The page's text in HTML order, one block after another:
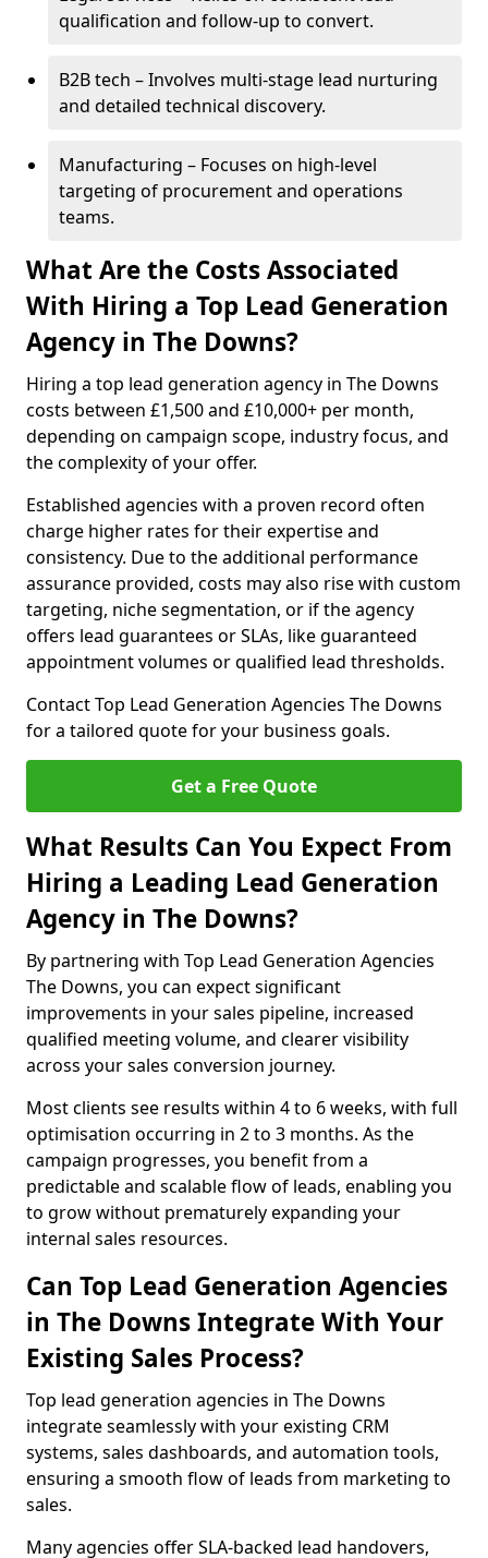
qualification and follow-up to convert.
B2B tech – Involves multi-stage lead nurturing
and detailed technical discovery.
Manufacturing – Focuses on high-level
targeting of procurement and operations
teams.
What Are the Costs Associated
With Hiring a Top Lead Generation
Agency in The Downs?
Hiring a top lead generation agency in The Downs
costs between £1,500 and £10,000+ per month,
depending on campaign scope, industry focus, and
the complexity of your offer.
Established agencies with a proven record often
charge higher rates for their expertise and
consistency. Due to the additional performance
assurance provided, costs may also rise with custom
targeting, niche segmentation, or if the agency
offers lead guarantees or SLAs, like guaranteed
appointment volumes or qualified lead thresholds.
Contact Top Lead Generation Agencies The Downs
for a tailored quote for your business goals.
Get a Free Quote
What Results Can You Expect From
Hiring a Leading Lead Generation
Agency in The Downs?
By partnering with Top Lead Generation Agencies
The Downs, you can expect significant
improvements in your sales pipeline, increased
qualified meeting volume, and clearer visibility
across your sales conversion journey.
Most clients see results within 4 to 6 weeks, with full
optimisation occurring in 2 to 3 months. As the
campaign progresses, you benefit from a
predictable and scalable flow of leads, enabling you
to grow without prematurely expanding your
internal sales resources.
Can Top Lead Generation Agencies
in The Downs Integrate With Your
Existing Sales Process?
Top lead generation agencies in The Downs
integrate seamlessly with your existing CRM
systems, sales dashboards, and automation tools,
ensuring a smooth flow of leads from marketing to
sales.
Many agencies offer SLA-backed lead handovers,